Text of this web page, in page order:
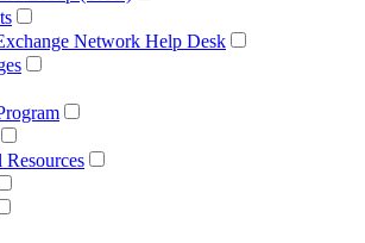
Network Help Desk
Resources